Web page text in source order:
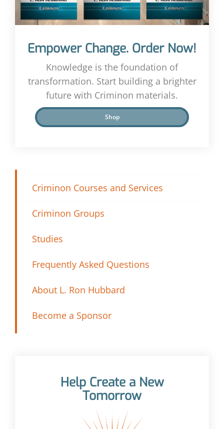
Empower Change. Order Now!
Knowledge is the foundation of
transformation. Start building a brighter
future with Criminon materials.
Shop
Criminon Courses and Services
Criminon Groups
Studies
Frequently Asked Questions
About L. Ron Hubbard
Become a Sponsor
Help Create a New
Tomorrow